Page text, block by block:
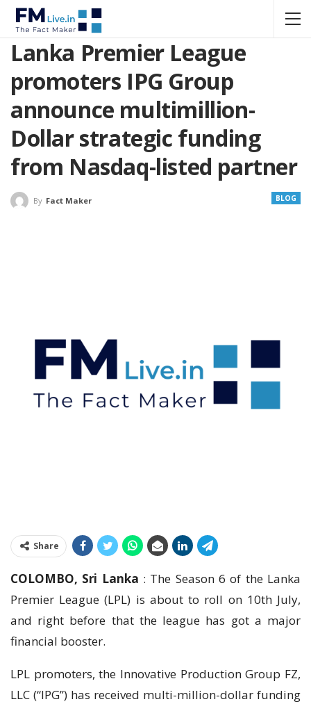
Lanka Premier League
promoters IPG Group
announce multimillion-
Dollar strategic funding
from Nasdaq-listed partner
BLOG
By Fact Maker
Share
COLOMBO, Sri Lanka : The Season 6 of the Lanka
Premier League (LPL) is about to roll on 10th July,
and right before that the league has got a major
financial booster.
LPL promoters, the Innovative Production Group FZ,
LLC (“IPG”) has received multi-million-dollar funding